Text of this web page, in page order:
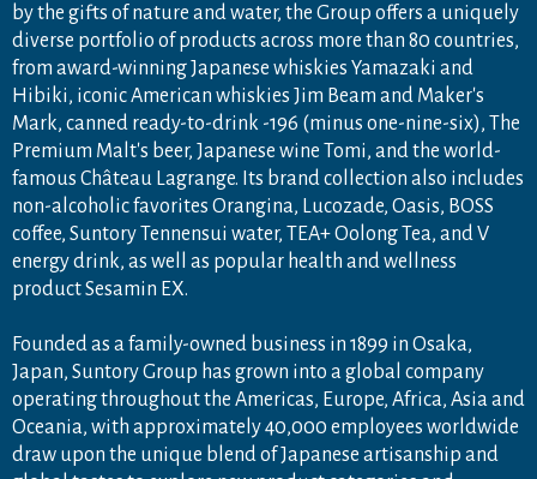
by the gifts of nature and water, the Group offers a uniquely
diverse portfolio of products across more than 80 countries,
from award-winning Japanese whiskies Yamazaki and
Hibiki, iconic American whiskies Jim Beam and Maker's
Mark, canned ready-to-drink -196 (minus one-nine-six), The
Premium Malt's beer, Japanese wine Tomi, and the world-
famous Château Lagrange. Its brand collection also includes
non-alcoholic favorites Orangina, Lucozade, Oasis, BOSS
coffee, Suntory Tennensui water, TEA+ Oolong Tea, and V
energy drink, as well as popular health and wellness
product Sesamin EX.
Founded as a family-owned business in 1899 in Osaka,
Japan, Suntory Group has grown into a global company
operating throughout the Americas, Europe, Africa, Asia and
Oceania, with approximately 40,000 employees worldwide
draw upon the unique blend of Japanese artisanship and